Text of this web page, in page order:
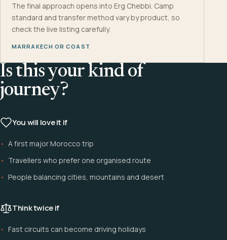
The final approach opens into Erg Chebbi. Camp
standard and transfer method vary by product, so
check the live listing carefully.
MARRAKECH OR COAST
Is this your kind of
journey?
You will love it if
A first major Morocco trip
Travellers who prefer one organised route
People balancing cities, mountains and desert
Think twice if
Fast circuits can become driving holidays